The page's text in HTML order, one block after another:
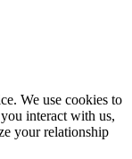
We use cookies to
interact with us,
your relationship